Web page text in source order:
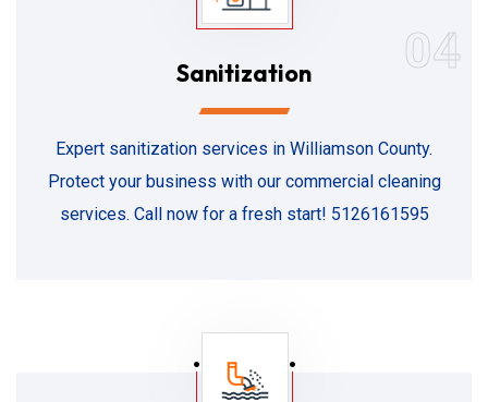
04
Sanitization
Expert sanitization services in Williamson County.
Protect your business with our commercial cleaning
services. Call now for a fresh start! 5126161595